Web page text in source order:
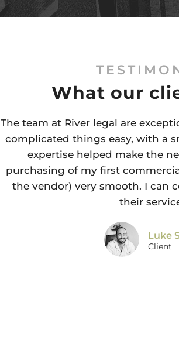
What our
The team at River legal are
complicated things easy, with a
expertise helped make the
purchasing of my first
the vendor) very smooth. I can
their
Luke
Client